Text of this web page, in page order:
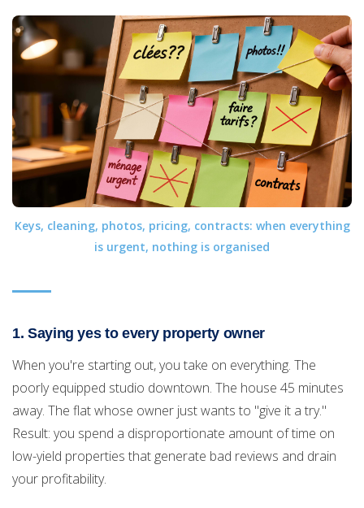
Keys, cleaning, photos, pricing, contracts: when everything
is urgent, nothing is organised
1. Saying yes to every property owner
When you're starting out, you take on everything. The
poorly equipped studio downtown. The house 45 minutes
away. The flat whose owner just wants to "give it a try."
Result: you spend a disproportionate amount of time on
low-yield properties that generate bad reviews and drain
your profitability.